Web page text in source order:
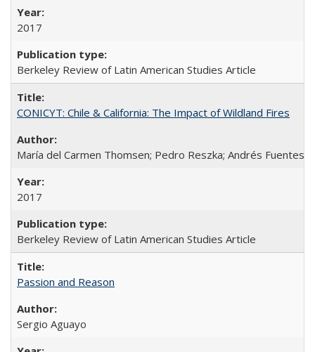
2017
Berkeley Review of Latin American Studies Article
CONICYT: Chile & California: The Impact of Wildland Fires
María del Carmen Thomsen; Pedro Reszka; Andrés Fuentes;
2017
Berkeley Review of Latin American Studies Article
Passion and Reason
Sergio Aguayo